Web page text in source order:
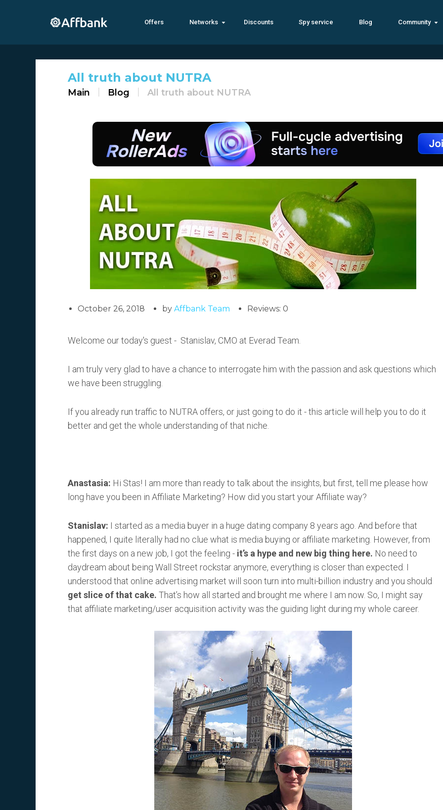
Offers Networks Discounts Spy service Blog Community
All truth about NUTRA
Main Blog All truth about NUTRA
October 26, 2018 by Affbank Team Reviews: 0
Welcome our today's guest - Stanislav, CMO at Everad Team.
I am truly very glad to have a chance to interrogate him with the passion and ask questions which
we have been struggling.
If you already run traffic to NUTRA offers, or just going to do it - this article will help you to do it
better and get the whole understanding of that niche.
Anastasia: Hi Stas! I am more than ready to talk about the insights, but first, tell me please how
long have you been in Affiliate Marketing? How did you start your Affiliate way?
Stanislav: I started as a media buyer in a huge dating company 8 years ago. And before that
happened, I quite literally had no clue what is media buying or affiliate marketing. However, from
the first days on a new job, I got the feeling - it’s a hype and new big thing here. No need to
daydream about being Wall Street rockstar anymore, everything is closer than expected. I
understood that online advertising market will soon turn into multi-billion industry and you should
get slice of that cake. That’s how all started and brought me where I am now. So, I might say
that affiliate marketing/user acquisition activity was the guiding light during my whole career.